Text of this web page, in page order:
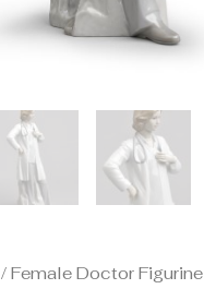
/ Female Doctor Figurine